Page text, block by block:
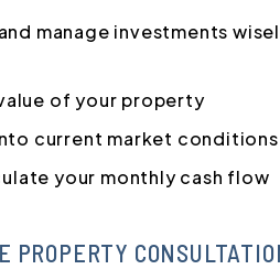
manage investments
of your property
current market conditions
your monthly cash flow
PROPERTY